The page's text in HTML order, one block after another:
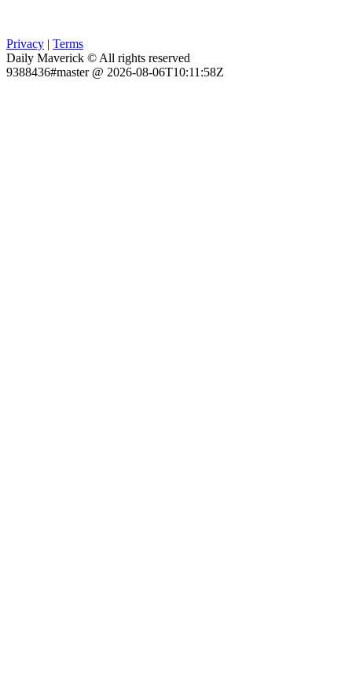
Privacy | Terms
Daily Maverick © All rights reserved
9388436#master @ 2026-08-06T10:11:58Z